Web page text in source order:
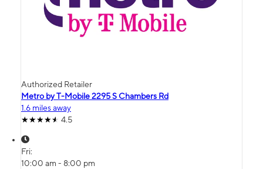
Authorized Retailer
Metro by T-Mobile 2295 S Chambers Rd
1.6 miles away
4.5
Fri:
10:00 am - 8:00 pm